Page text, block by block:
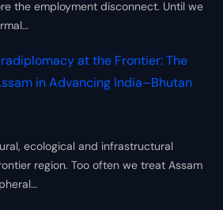
the employment disconnect. Until we
at the Frontier: The
in Advancing India–Bhutan
ecological and infrastructural
region. Too often we treat Assam